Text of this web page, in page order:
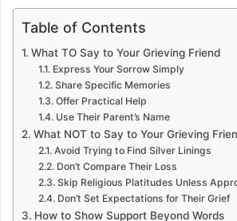
Table of Contents
What TO Say to Your Grieving Friend
Express Your Sorrow Simply
Share Specific Memories
Offer Practical Help
Use Their Parent’s Name
What NOT to Say to Your Grieving
Avoid Trying to Find Silver Linings
Don’t Compare Their Loss
Skip Religious Platitudes Unless
Don’t Set Expectations for Their Grief
How to Show Support Beyond Words